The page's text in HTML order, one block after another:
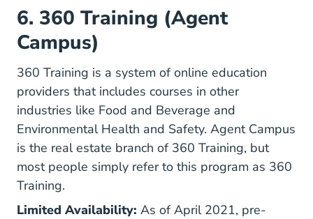
6. 360 Training (Agent
Campus)
360 Training is a system of online education
providers that includes courses in other
industries like Food and Beverage and
Environmental Health and Safety. Agent Campus
is the real estate branch of 360 Training, but
most people simply refer to this program as 360
Training.
Limited Availability: As of April 2021, pre-